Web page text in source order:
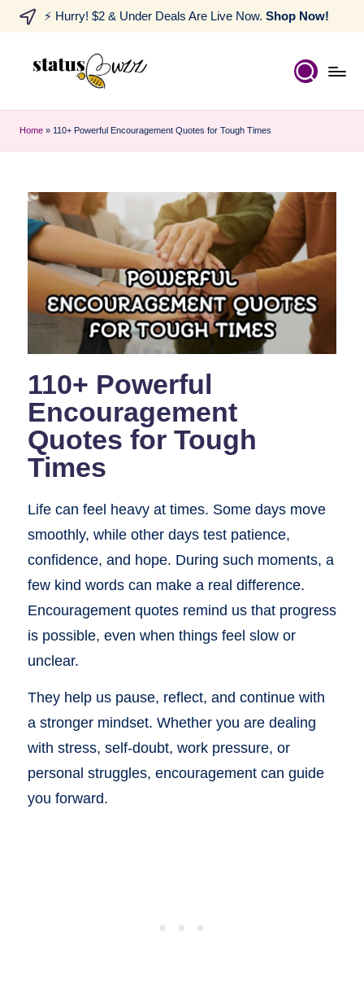
⚡ Hurry! $2 & Under Deals Are Live Now. Shop Now!
Home » 110+ Powerful Encouragement Quotes for Tough Times
110+ Powerful
Encouragement
Quotes for Tough
Times
Life can feel heavy at times. Some days move
smoothly, while other days test patience,
confidence, and hope. During such moments, a
few kind words can make a real difference.
Encouragement quotes remind us that progress
is possible, even when things feel slow or
unclear.
They help us pause, reflect, and continue with
a stronger mindset. Whether you are dealing
with stress, self-doubt, work pressure, or
personal struggles, encouragement can guide
you forward.